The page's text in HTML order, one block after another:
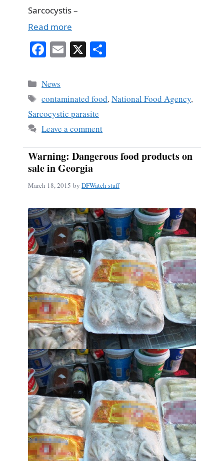
Sarcocystis –
Read more
Fa
bo
ok
E X
Categories
News
Tags
contaminated food,National Food Agency,
Sarcocystic parasite
Leave a comment
Warning: Dangerous food products on
sale in Georgia
March 18, 2015 by DFWatch staff